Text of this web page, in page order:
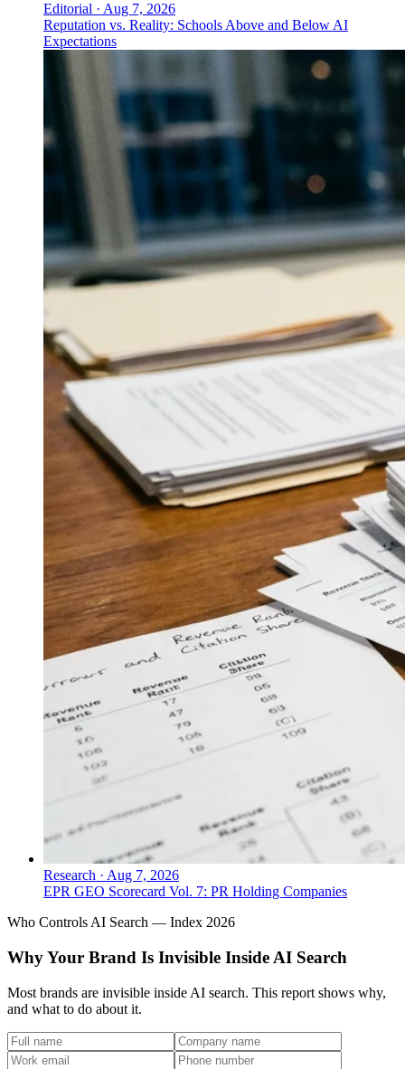
Editorial · Aug 7, 2026
Reputation vs. Reality: Schools Above and Below AI
Expectations
Research · Aug 7, 2026
EPR GEO Scorecard Vol. 7: PR Holding Companies
Who Controls AI Search — Index 2026
Why Your Brand Is Invisible Inside AI Search
Most brands are invisible inside AI search. This report shows why,
and what to do about it.